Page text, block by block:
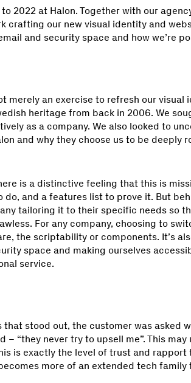
2022 at Halon. Together with our
crafting our new visual identity and
and security space and how we’re
merely an exercise to refresh our
heritage from back in 2006. We
as a company. We also looked to
and why they choose us to be deeply
is a distinctive feeling that this is
do, and a features list to prove it. But
tailoring it to their specific needs so
For any company, choosing to
the scriptability or components. It’s
space and making ourselves
service.
that stood out, the customer was asked
– “they never try to upsell me”. This
is exactly the level of trust and rapport
more of an extended tech family